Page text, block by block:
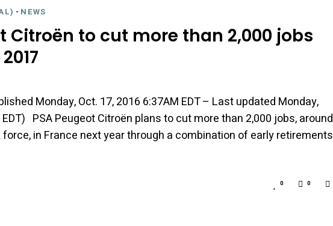
- NEWS
Citroën to cut more than 2,000 jobs
Monday, Oct. 17, 2016 6:37AM EDT – Last updated Monday,
EDT) PSA Peugeot Citroën plans to cut more than 2,000 jobs, around
in France next year through a combination of early retirements
0 0